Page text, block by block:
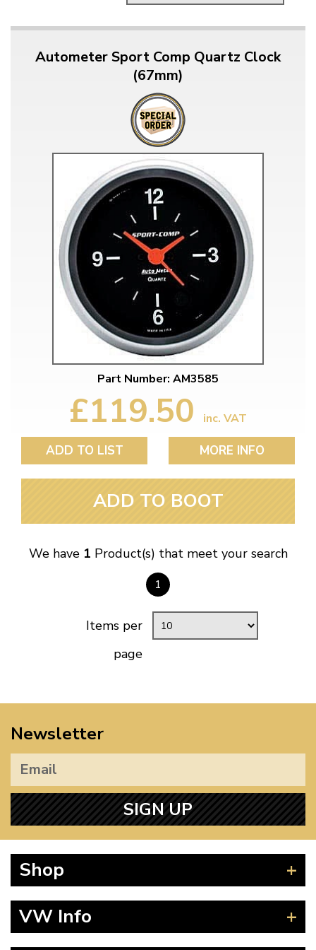
Autometer Sport Comp Quartz Clock
(67mm)
Part Number: AM3585
£119.50 inc. VAT
ADD TO LIST MORE INFO
ADD TO BOOT
We have 1 Product(s) that meet your search
1
Items per
page
Newsletter
SIGN UP
Shop
Splitscreen
VW Info